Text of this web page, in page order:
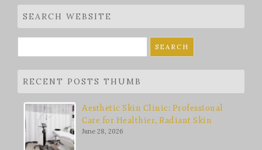
SEARCH WEBSITE
for:
RECENT POSTS THUMB
Aesthetic Skin Clinic: Professional
Care for Healthier, Radiant Skin
June 28, 2026